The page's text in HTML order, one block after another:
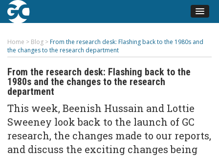
Home > Blog > From the research desk: Flashing back to the 1980s and
the changes to the research department
From the research desk: Flashing back to the
1980s and the changes to the research
department
This week, Beenish Hussain and Lottie
Sweeney look back to the launch of GC
research, the changes made to our reports,
and discuss the exciting changes being